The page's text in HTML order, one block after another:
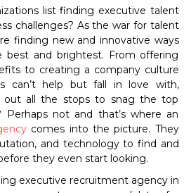
list finding executive talent
challenges? As the war for talent
finding new and innovative ways
and brightest. From offering
to creating a company culture
can’t help but fall in love with,
out all the stops to snag the top
not and that’s where an
comes into the picture. They
and technology to find and
they even start looking.
executive recruitment agencyin